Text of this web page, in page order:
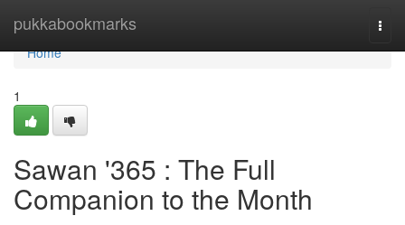
pukkabookmarks
Home
Home
1
Sawan '365 : The Full
Companion to the Month